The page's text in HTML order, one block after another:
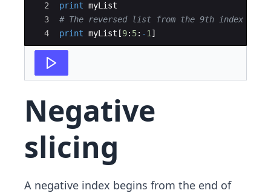
2
3
4
print myList
# The reversed list from the 9th index to
print myList [9: 5: -1 ]
Negative
slicing
A negative index begins from the end of